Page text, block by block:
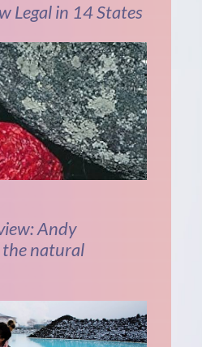
Legal in 14 States
Andy
natural